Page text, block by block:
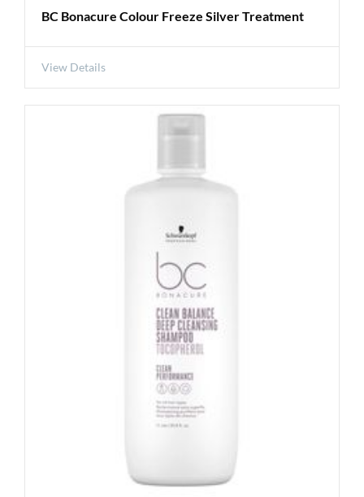
BC Bonacure Colour Freeze Silver Treatment
View Details